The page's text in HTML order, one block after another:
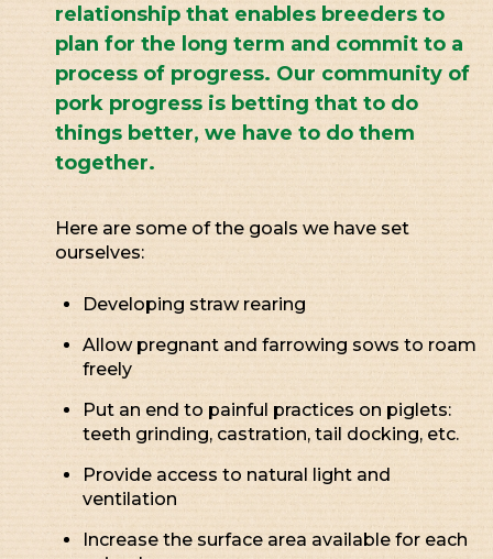
relationship that enables breeders to
plan for the long term and commit to a
process of progress. Our community of
pork progress is betting that to do
things better, we have to do them
together.
Here are some of the goals we have set
ourselves:
Developing straw rearing
Allow pregnant and farrowing sows to roam
freely
Put an end to painful practices on piglets:
teeth grinding, castration, tail docking, etc.
Provide access to natural light and
ventilation
Increase the surface area available for each